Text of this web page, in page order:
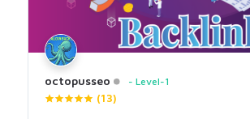
octopusseo Level-1
(13)